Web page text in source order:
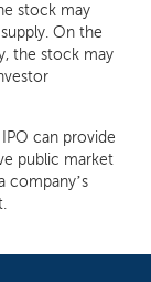
stock may
On the
the stock may
can provide
public market
company’s